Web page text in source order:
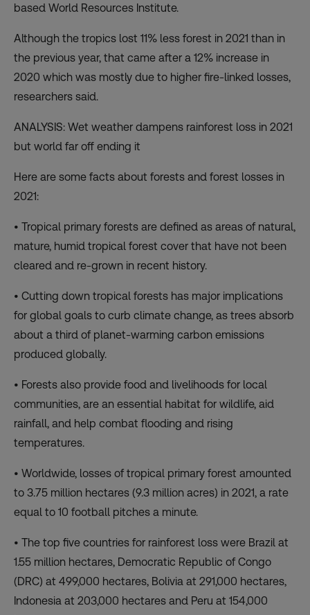
based World Resources Institute.
Although the tropics lost 11% less forest in 2021 than in
the previous year, that came after a 12% increase in
2020 which was mostly due to higher fire-linked losses,
researchers said.
ANALYSIS: Wet weather dampens rainforest loss in 2021
but world far off ending it
Here are some facts about forests and forest losses in
2021:
• Tropical primary forests are defined as areas of natural,
mature, humid tropical forest cover that have not been
cleared and re-grown in recent history.
• Cutting down tropical forests has major implications
for global goals to curb climate change, as trees absorb
about a third of planet-warming carbon emissions
produced globally.
• Forests also provide food and livelihoods for local
communities, are an essential habitat for wildlife, aid
rainfall, and help combat flooding and rising
temperatures.
• Worldwide, losses of tropical primary forest amounted
to 3.75 million hectares (9.3 million acres) in 2021, a rate
equal to 10 football pitches a minute.
• The top five countries for rainforest loss were Brazil at
1.55 million hectares, Democratic Republic of Congo
(DRC) at 499,000 hectares, Bolivia at 291,000 hectares,
Indonesia at 203,000 hectares and Peru at 154,000